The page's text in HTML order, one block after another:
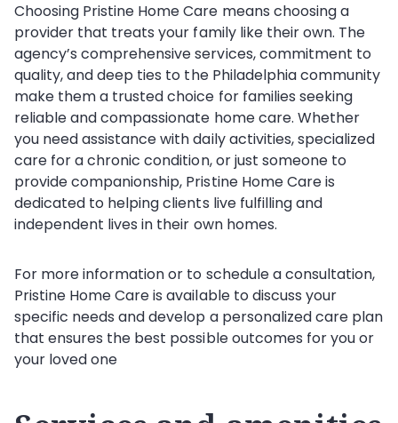
Choosing Pristine Home Care means choosing a
provider that treats your family like their own. The
agency’s comprehensive services, commitment to
quality, and deep ties to the Philadelphia community
make them a trusted choice for families seeking
reliable and compassionate home care. Whether
you need assistance with daily activities, specialized
care for a chronic condition, or just someone to
provide companionship, Pristine Home Care is
dedicated to helping clients live fulfilling and
independent lives in their own homes.
For more information or to schedule a consultation,
Pristine Home Care is available to discuss your
specific needs and develop a personalized care plan
that ensures the best possible outcomes for you or
your loved one